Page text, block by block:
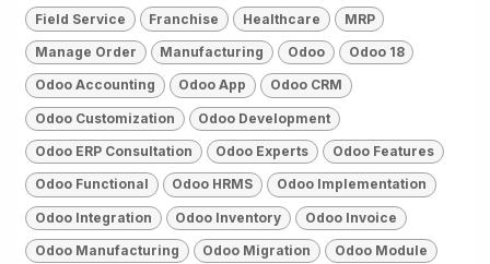
Field Service Franchise Healthcare MRP
Manage Order Manufacturing Odoo Odoo 18
Odoo Accounting Odoo App Odoo CRM
Odoo Customization Odoo Development
Odoo ERP Consultation Odoo Experts Odoo Features
Odoo Functional Odoo HRMS Odoo Implementation
Odoo Integration Odoo Inventory Odoo Invoice
Odoo Manufacturing Odoo Migration Odoo Module